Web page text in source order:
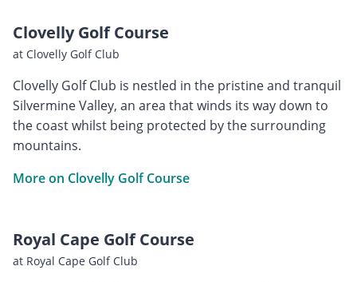
Clovelly Golf Course
at Clovelly Golf Club
Clovelly Golf Club is nestled in the pristine and tranquil
Silvermine Valley, an area that winds its way down to
the coast whilst being protected by the surrounding
mountains.
More on Clovelly Golf Course
Royal Cape Golf Course
at Royal Cape Golf Club